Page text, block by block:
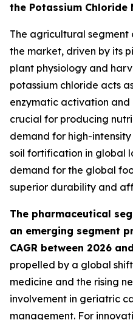
the Potassium Chloride
The agricultural segment
the market, driven by its
plant physiology and
potassium chloride acts
enzymatic activation and
crucial for producing
demand for high-
soil fortification in global
demand for the global
superior durability and
The pharmaceutical
an emerging segment
CAGR between 2026
propelled by a global
medicine and the rising
involvement in geriatric
management. For